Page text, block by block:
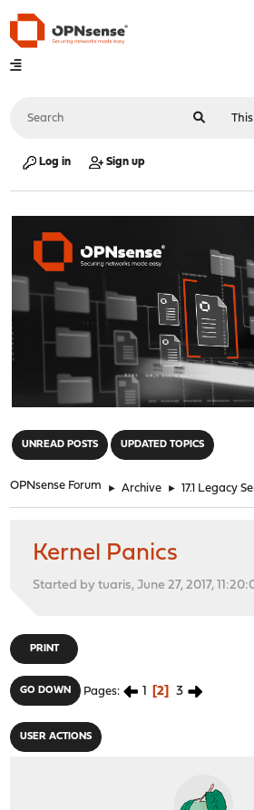
Log in Sign up
UNREAD POSTS UPDATED TOPICS
OPNsense Forum ► Archive ► 17.1 Legacy
Kernel Panics
Started by tuaris, June 27, 2017,
PRINT
GO DOWN Pages 1 2 3
USER ACTIONS